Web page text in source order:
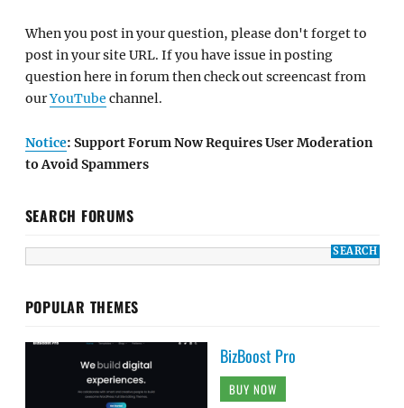
When you post in your question, please don't forget to
post in your site URL. If you have issue in posting
question here in forum then check out screencast from
ourYouTube channel.
Notice: Support Forum Now Requires User Moderation
to Avoid Spammers
SEARCH FORUMS
POPULAR THEMES
BizBoost Pro
BUY NOW